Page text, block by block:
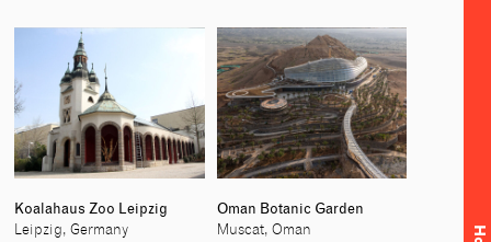
Koalahaus Zoo Leipzig
Leipzig, Germany
Oman Botanic Garden
Muscat, Oman